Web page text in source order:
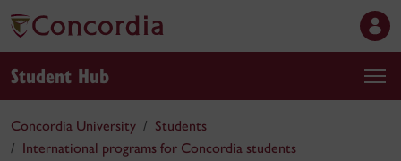
Student Hub
Concordia University
Students
International programs for Concordia students